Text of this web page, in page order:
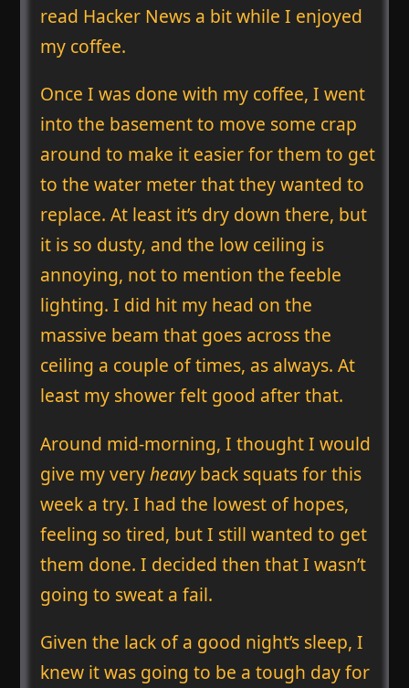
read Hacker News a bit while I enjoyed
my coffee.
Once I was done with my coffee, I went
into the basement to move some crap
around to make it easier for them to get
to the water meter that they wanted to
replace. At least it’s dry down there, but
it is so dusty, and the low ceiling is
annoying, not to mention the feeble
lighting. I did hit my head on the
massive beam that goes across the
ceiling a couple of times, as always. At
least my shower felt good after that.
Around mid-morning, I thought I would
give my veryheavyback squats for this
week a try. I had the lowest of hopes,
feeling so tired, but I still wanted to get
them done. I decided then that I wasn’t
going to sweat a fail.
Given the lack of a good night’s sleep, I
knew it was going to be a tough day for